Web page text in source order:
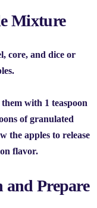
Mixture
core, and dice or
with 1 teaspoon
of granulated
the apples to release
flavor.
and Prepare